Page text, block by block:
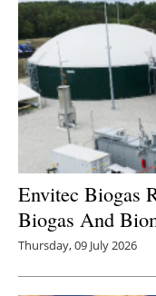
Envitec Biogas
Biogas And
Thursday, 09 July 2026